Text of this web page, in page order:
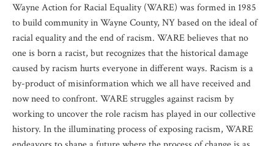
Wayne Action for Racial Equality (WARE) was formed in 1985
to build community in Wayne County, NY based on the ideal of
racial equality and the end of racism. WARE believes that no
one is born a racist, but recognizes that the historical damage
caused by racism hurts everyone in different ways. Racism is a
by-product of misinformation which we all have received and
now need to confront. WARE struggles against racism by
working to uncover the role racism has played in our collective
history. In the illuminating process of exposing racism, WARE